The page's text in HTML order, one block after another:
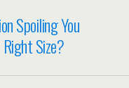
Spoiling You
Size?